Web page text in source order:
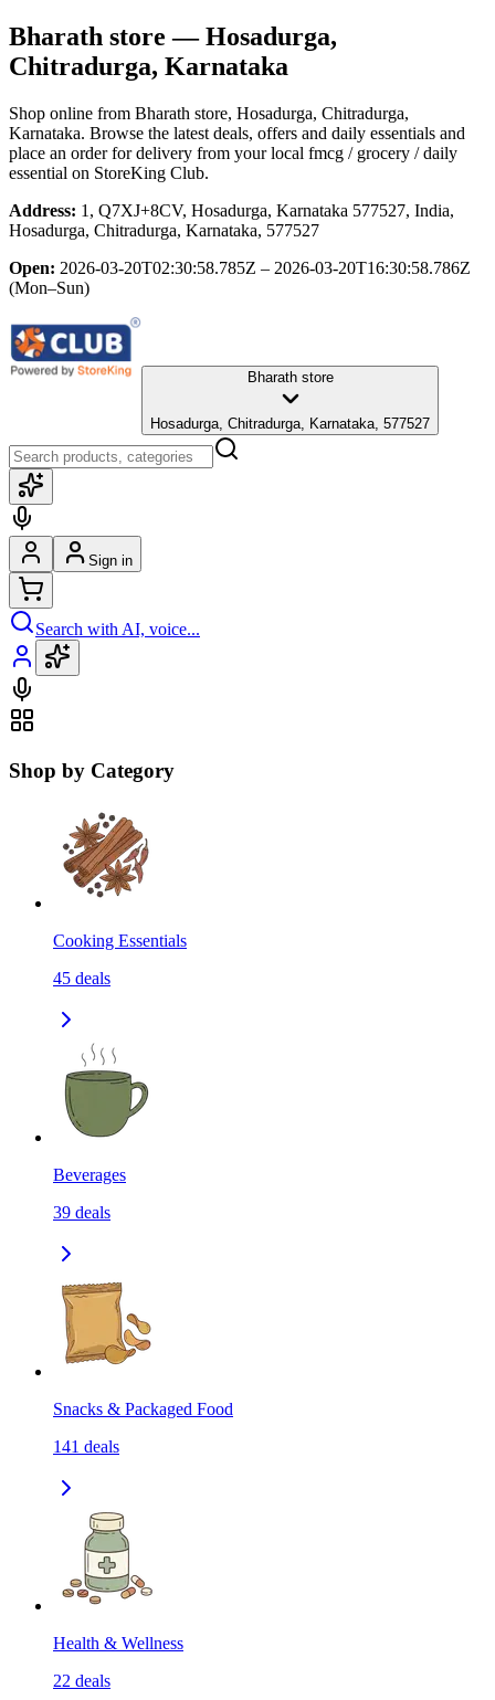
Bharath store — Hosadurga,
Chitradurga, Karnataka
Shop online from Bharath store, Hosadurga, Chitradurga,
Karnataka. Browse the latest deals, offers and daily essentials and
place an order for delivery from your local fmcg / grocery / daily
essential on StoreKing Club.
Address: 1, Q7XJ+8CV, Hosadurga, Karnataka 577527, India,
Hosadurga, Chitradurga, Karnataka, 577527
Open: 2026-03-20T02:30:58.785Z – 2026-03-20T16:30:58.786Z
(Mon–Sun)
Bharath store
Hosadurga, Chitradurga, Karnataka, 577527
Sign in
Search with AI, voice...
Shop by Category
Cooking Essentials
45 deals
Beverages
39 deals
Snacks & Packaged Food
141 deals
Health & Wellness
22 deals